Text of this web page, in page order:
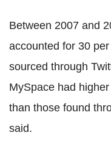
Between 2007 and
accounted for 30
sourced through
MySpace had
than those found
said.